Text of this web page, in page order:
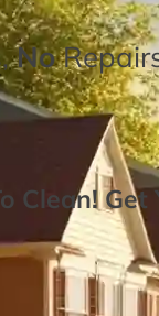
No
Clean! Get